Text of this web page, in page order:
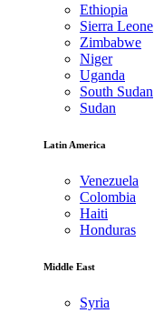
Ethiopia
Sierra Leone
Zimbabwe
Niger
Uganda
South Sudan
Sudan
Latin America
Venezuela
Colombia
Haiti
Honduras
Middle East
Syria